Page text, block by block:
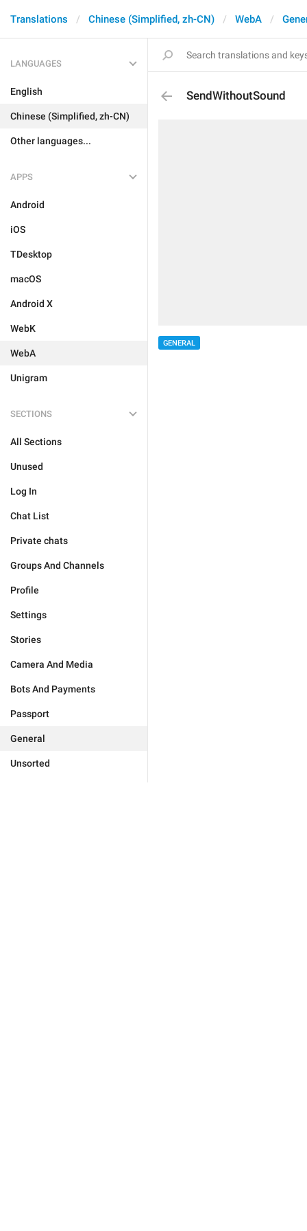
Translations Chinese (Simplified, zh-CN) WebA
LANGUAGES
English
Chinese (Simplified, zh-CN)
Other languages...
APPS
Android
iOS
TDesktop
macOS
Android X
WebK
WebA
Unigram
SECTIONS
All Sections
Unused
Log In
Chat List
Private chats
Groups And Channels
Profile
Settings
Stories
Camera And Media
Bots And Payments
Passport
General
Unsorted
SendWithoutSound
GENERAL